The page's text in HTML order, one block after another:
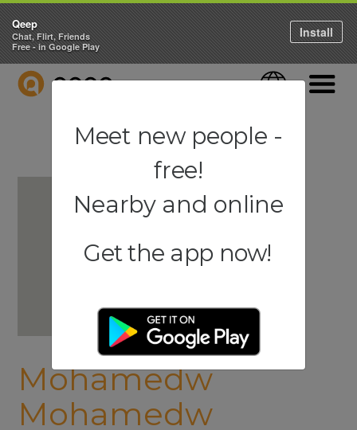
QEEP Language
Mohamedw
Mohamedw
Qeep
Chat, Flirt, Friends
Free - in Google Play
Install
Meet new people -
free!
Nearby and online
Get the app now!